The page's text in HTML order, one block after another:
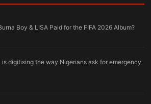
Boy & LISA Paid for the FIFA 2026 Album?
is digitising the way Nigerians ask for emergency